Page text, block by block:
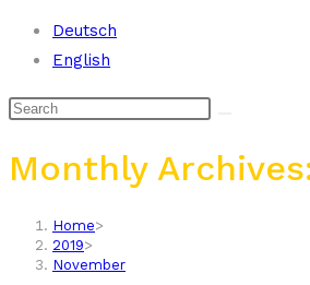
Deutsch
English
Monthly
Home>
2019>
November